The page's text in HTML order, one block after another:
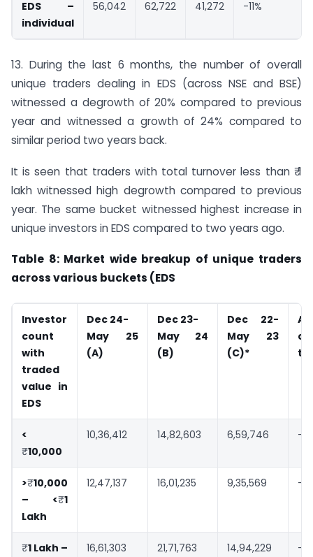
EDS –
individual
56,042 62,722 41,272 -11%
13. During the last 6 months, the number of overall
unique traders dealing in EDS (across NSE and BSE)
witnessed a degrowth of 20% compared to previous
year and witnessed a growth of 24% compared to
similar period two years back.
It is seen that traders with total turnover less than ₹ 1
lakh witnessed high degrowth compared to previous
year. The same bucket witnessed highest increase in
unique investors in EDS compared to two years ago.
Table 8: Market wide breakup of unique traders
across various buckets (EDS
Investor
count
with
traded
value in
EDS
Dec 24-
May 25
(A)
Dec 23-
May 24
(B)
Dec 22-
May 23
(C)*
A
to
<
₹10,000
10,36,412 14,82,603 6,59,746 -
>₹10,000
– <₹1
Lakh
12,47,137 16,01,235 9,35,569 -
₹1 Lakh –
16,61,303 21,71,763 14,94,229 -